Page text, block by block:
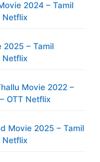
2024 – Tamil
Netflix
2025 – Tamil
Netflix
Movie 2022 –
OTT Netflix
Movie 2025 – Tamil
Netflix